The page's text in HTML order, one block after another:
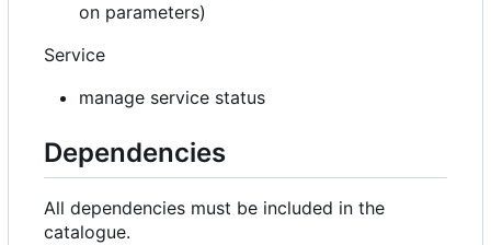
on parameters)
Service
manage service status
Dependencies
All dependencies must be included in the
catalogue.